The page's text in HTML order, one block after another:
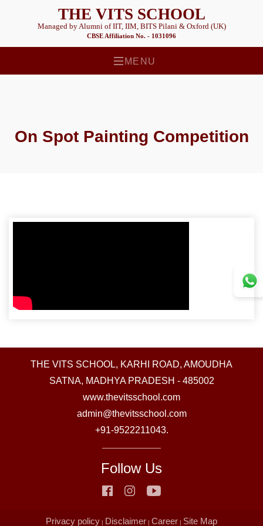
THE VITS SCHOOL
Managed by Alumni of IIT, IIM, BITS Pilani & Oxford (UK)
CBSE Affiliation No. - 1031096
MENU
On Spot Painting Competition
THE VITS SCHOOL, KARHI ROAD, AMOUDHA
SATNA, MADHYA PRADESH - 485002
www.thevitsschool.com
admin@thevitsschool.com
+91-9522211043.
Follow Us
Privacy policy | Disclaimer | Career | Site Map